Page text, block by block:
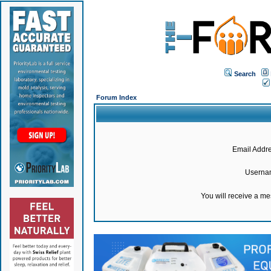
Search
Forum Index
Email
You will receive a